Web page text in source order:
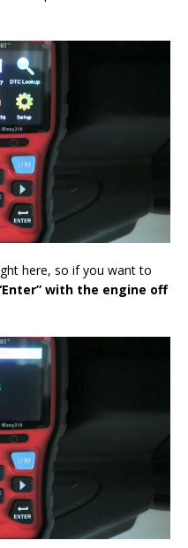
here, so if you want to
with the engine off